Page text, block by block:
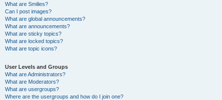
What are Smilies?
Can I post images?
What are global announcements?
What are announcements?
What are sticky topics?
What are locked topics?
What are topic icons?
User Levels and Groups
What are Administrators?
What are Moderators?
What are usergroups?
Where are the usergroups and how do I join one?